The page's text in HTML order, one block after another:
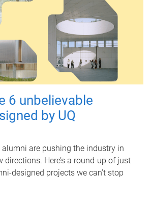
6 unbelievable
by UQ
alumni are pushing the industry in
directions. Here’s a round-up of just
designed projects we can’t stop